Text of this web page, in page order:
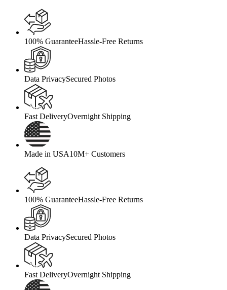
100% GuaranteeHassle-Free Returns
Data PrivacySecured Photos
Fast DeliveryOvernight Shipping
Made in USA10M+ Customers
100% GuaranteeHassle-Free Returns
Data PrivacySecured Photos
Fast DeliveryOvernight Shipping